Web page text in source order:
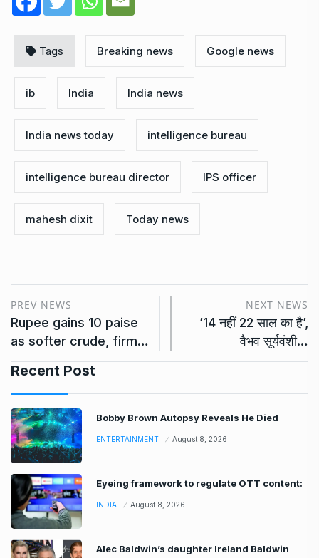
Tags Breaking news Google news
ib India India news
India news today intelligence bureau
intelligence bureau director IPS officer
mahesh dixit Today news
PREV NEWS
Rupee gains 10 paise
as softer crude, firm…
NEXT NEWS
’14 नहीं 22 साल का है’,
वैभव सूर्यवंशी…
Recent Post
Bobby Brown Autopsy Reveals He Died
ENTERTAINMENT August 8, 2026
Eyeing framework to regulate OTT content:
INDIA August 8, 2026
Alec Baldwin’s daughter Ireland Baldwin